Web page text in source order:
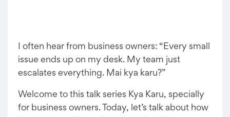
I often hear from business owners: “Every small
issue ends up on my desk. My team just
escalates everything. Mai kya karu?”
Welcome to this talk series Kya Karu, specially
for business owners. Today, let’s talk about how